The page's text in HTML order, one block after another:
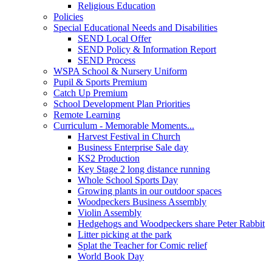
Religious Education
Policies
Special Educational Needs and Disabilities
SEND Local Offer
SEND Policy & Information Report
SEND Process
WSPA School & Nursery Uniform
Pupil & Sports Premium
Catch Up Premium
School Development Plan Priorities
Remote Learning
Curriculum - Memorable Moments...
Harvest Festival in Church
Business Enterprise Sale day
KS2 Production
Key Stage 2 long distance running
Whole School Sports Day
Growing plants in our outdoor spaces
Woodpeckers Business Assembly
Violin Assembly
Hedgehogs and Woodpeckers share Peter Rabbit
Litter picking at the park
Splat the Teacher for Comic relief
World Book Day